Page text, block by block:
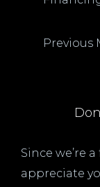
Previous
Since we’re
appreciate